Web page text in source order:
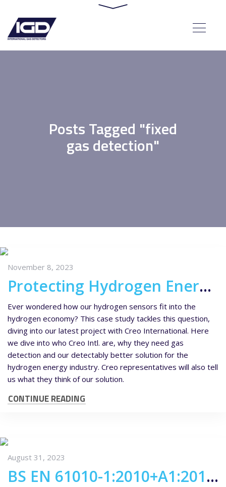
Posts Tagged "fixed
gas detection"
November 8, 2023
Protecting Hydrogen Energy Systems – Hydrogen Sensors for Creo International
Ever wondered how our hydrogen sensors fit into the
hydrogen economy? This case study tackles this question,
diving into our latest project with Creo International. Here
we dive into who Creo Intl. are, why they need gas
detection and our detectably better solution for the
hydrogen energy industry. Creo representatives will also tell
us what they think of our solution.
CONTINUE READING
August 31, 2023
BS EN 61010-1:2010+A1:2019 and UL61010 approval for our 750 series of kit